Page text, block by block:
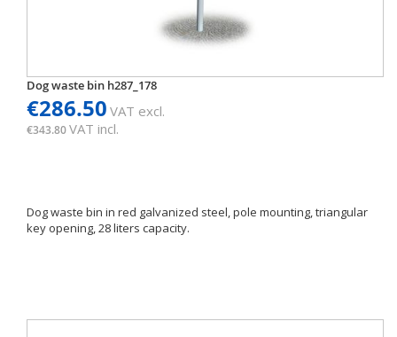
Dog waste bin h287_178
€286.50 VAT excl.
€343.80VAT incl.
Dog waste bin in red galvanized steel, pole mounting, triangular
key opening, 28 liters capacity.